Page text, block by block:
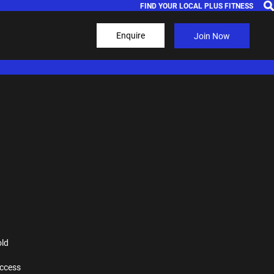
FIND YOUR LOCAL PLUS FITNESS
Enquire Join Now